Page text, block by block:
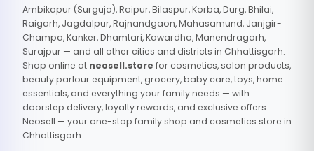
Ambikapur (Surguja), Raipur, Bilaspur, Korba, Durg, Bhilai,
Raigarh, Jagdalpur, Rajnandgaon, Mahasamund, Janjgir-
Champa, Kanker, Dhamtari, Kawardha, Manendragarh,
Surajpur — and all other cities and districts in Chhattisgarh.
Shop online at neosell.store for cosmetics, salon products,
beauty parlour equipment, grocery, baby care, toys, home
essentials, and everything your family needs — with
doorstep delivery, loyalty rewards, and exclusive offers.
Neosell — your one-stop family shop and cosmetics store in
Chhattisgarh.